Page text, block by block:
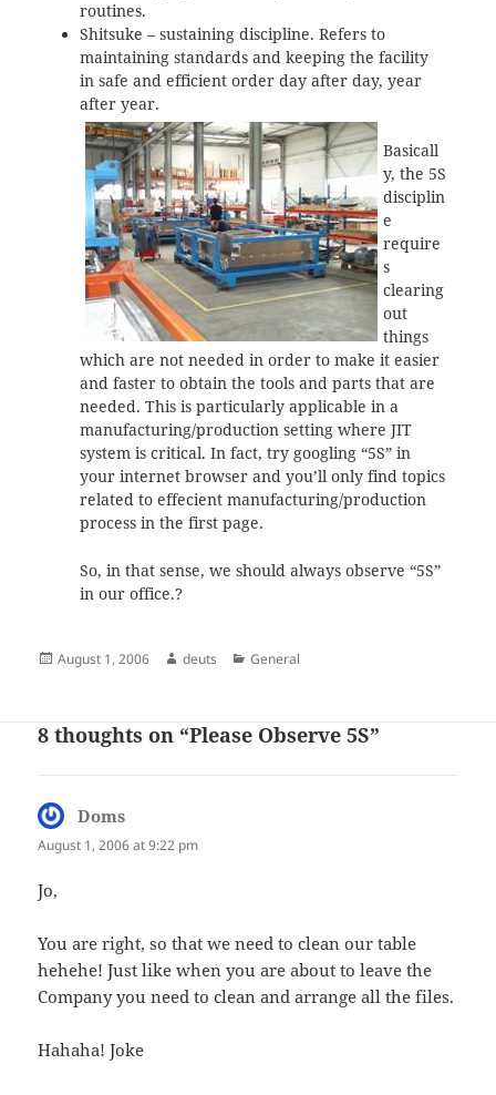
routines.
Shitsuke – sustaining discipline. Refers to
maintaining standards and keeping the facility
in safe and efficient order day after day, year
after year.
Basicall
y, the 5S
disciplin
e
require
s
clearing
out
things
which are not needed in order to make it easier
and faster to obtain the tools and parts that are
needed. This is particularly applicable in a
manufacturing/production setting where JIT
system is critical. In fact, try googling “5S” in
your internet browser and you’ll only find topics
related to effecient manufacturing/production
process in the first page.
So, in that sense, we should always observe “5S”
in our office.?
Posted
August 1, 2006 Author
deuts Categories
General
8 thoughts on “Please Observe 5S”
Doms
August 1, 2006 at 9:22 pm
Jo,
You are right, so that we need to clean our table
hehehe! Just like when you are about to leave the
Company you need to clean and arrange all the files.
Hahaha! Joke